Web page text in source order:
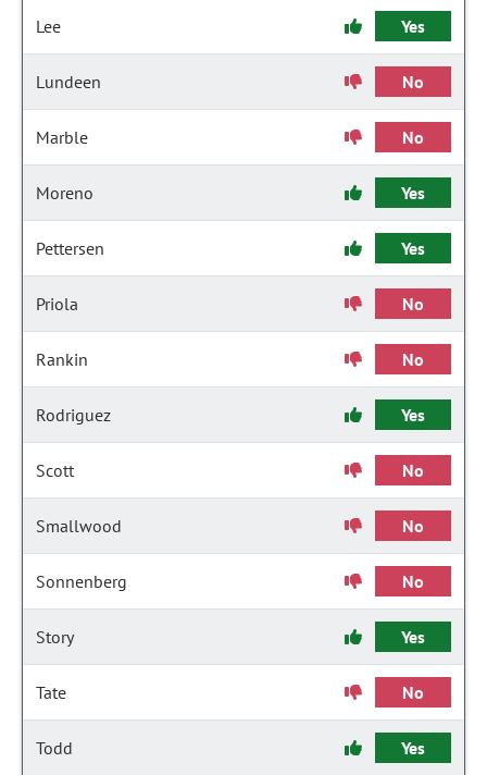
Lee Yes
Lundeen No
Marble No
Moreno Yes
Pettersen Yes
Priola No
Rankin No
Rodriguez Yes
Scott No
Smallwood No
Sonnenberg No
Story Yes
Tate No
Todd Yes